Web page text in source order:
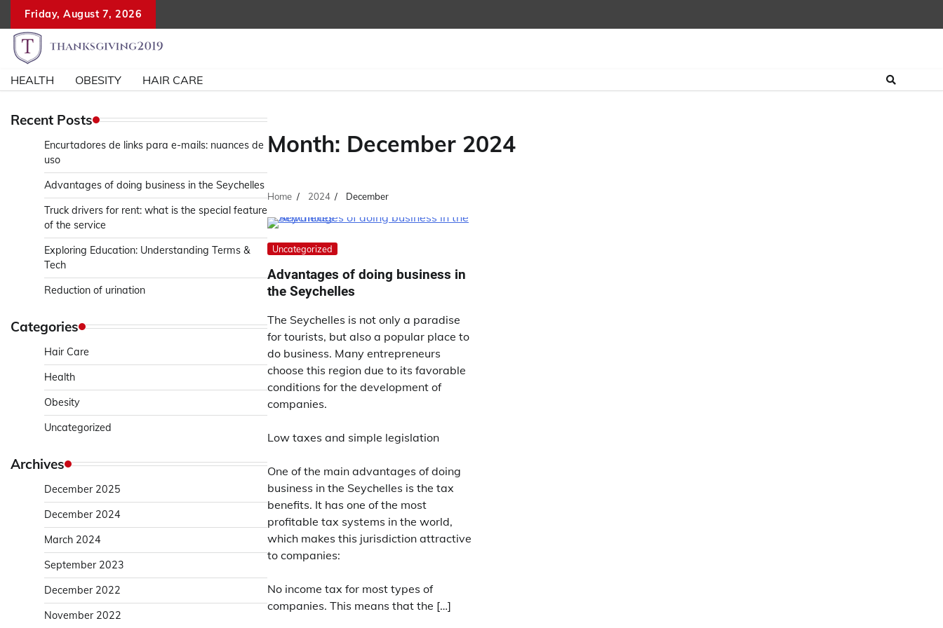
content
Friday, August 7, 2026
HEALTH OBESITY HAIR CARE
Month: December 2024
Home 2024 December
Uncategorized
Advantages of doing business in
the Seychelles
The Seychelles is not only a paradise
for tourists, but also a popular place to
do business. Many entrepreneurs
choose this region due to its favorable
conditions for the development of
companies.
Low taxes and simple legislation
One of the main advantages of doing
business in the Seychelles is the tax
benefits. It has one of the most
profitable tax systems in the world,
which makes this jurisdiction attractive
to companies:
No income tax for most types of
companies. This means that the […]
Recent Posts
Encurtadores de links para e-mails: nuances de
uso
Advantages of doing business in the Seychelles
Truck drivers for rent: what is the special feature
of the service
Exploring Education: Understanding Terms &
Tech
Reduction of urination
Categories
Hair Care
Health
Obesity
Uncategorized
Archives
December 2025
December 2024
March 2024
September 2023
December 2022
November 2022